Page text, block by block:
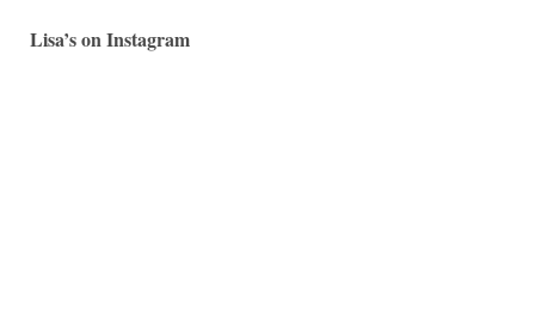
Lisa’s on Instagram